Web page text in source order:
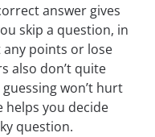
answer gives
skip a question, in
any points or lose
also don’t quite
won’t hurt
helps you decide
question.